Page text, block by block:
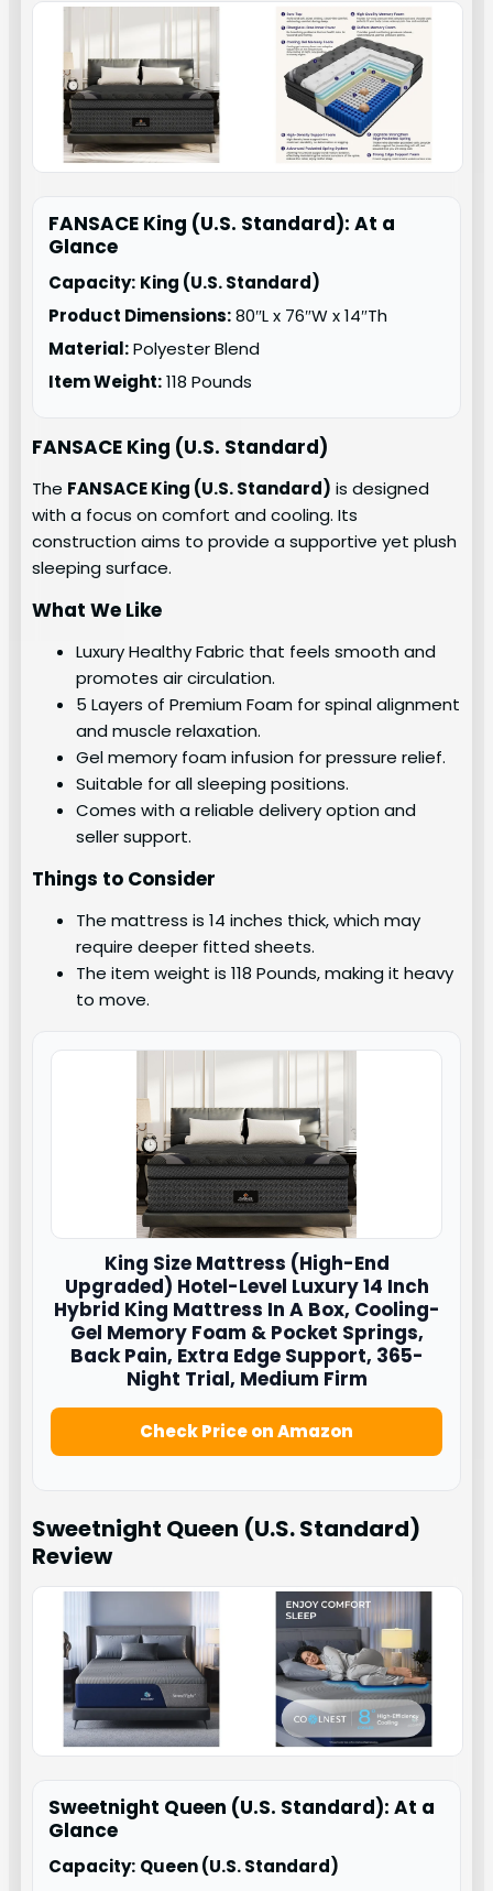
FANSACE King (U.S. Standard): At a
Glance
Capacity: King (U.S. Standard)
Product Dimensions:80″L x 76″W x 14″Th
Material:Polyester Blend
Item Weight:118 Pounds
FANSACE King (U.S. Standard)
The FANSACE King (U.S. Standard) is designed
with a focus on comfort and cooling. Its
construction aims to provide a supportive yet plush
sleeping surface.
What We Like
Luxury Healthy Fabric that feels smooth and
promotes air circulation.
5 Layers of Premium Foam for spinal alignment
and muscle relaxation.
Gel memory foam infusion for pressure relief.
Suitable for all sleeping positions.
Comes with a reliable delivery option and
seller support.
Things to Consider
The mattress is 14 inches thick, which may
require deeper fitted sheets.
The item weight is 118 Pounds, making it heavy
to move.
King Size Mattress (High-End
Upgraded) Hotel-Level Luxury 14 Inch
Hybrid King Mattress In A Box, Cooling-
Gel Memory Foam & Pocket Springs,
Back Pain, Extra Edge Support, 365-
Night Trial, Medium Firm
Check Price on Amazon
Sweetnight Queen (U.S. Standard)
Review
Sweetnight Queen (U.S. Standard): At a
Glance
Capacity: Queen (U.S. Standard)